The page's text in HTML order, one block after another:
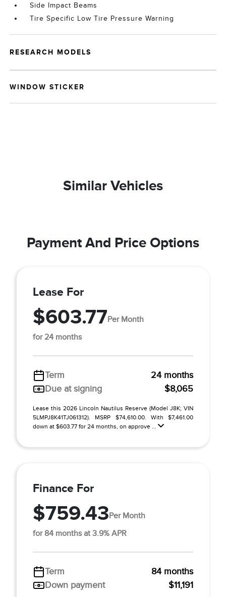
Side Impact Beams
Tire Specific Low Tire Pressure Warning
RESEARCH MODELS
WINDOW STICKER
Similar Vehicles
Payment And Price Options
Lease For
$603.77Per Month
for 24 months
Term
24 months
Due at signing
$8,065
Lease this 2026 Lincoln Nautilus Reserve (Model J8K; VIN
5LMPJ8K41TJ061312). MSRP $74,610.00. With $7,461.00
down at $603.77 for 24 months, on approve ...
Finance For
$759.43Per Month
for 84 months at 3.9% APR
Term
84 months
Down payment
$11,191